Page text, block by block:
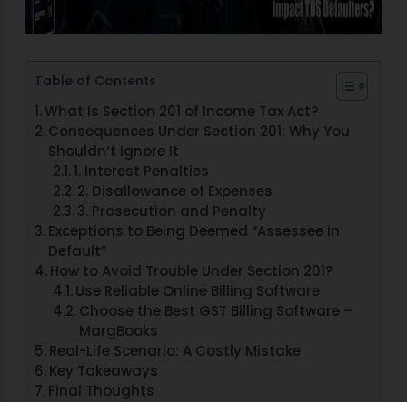
Table of Contents
What Is Section 201 of Income Tax Act?
Consequences Under Section 201: Why You
Shouldn’t Ignore It
1. Interest Penalties
2. Disallowance of Expenses
3. Prosecution and Penalty
Exceptions to Being Deemed “Assessee in
Default”
How to Avoid Trouble Under Section 201?
Use Reliable Online Billing Software
Choose the Best GST Billing Software –
MargBooks
Real-Life Scenario: A Costly Mistake
Key Takeaways
Final Thoughts